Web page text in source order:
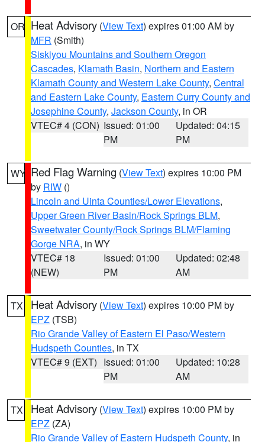
OR Heat Advisory (View Text) expires 01:00 AM by
MFR (Smith)
Siskiyou Mountains and Southern Oregon
Cascades, Klamath Basin, Northern and Eastern
Klamath County and Western Lake County, Central
and Eastern Lake County, Eastern Curry County and
Josephine County, Jackson County, in OR
VTEC# 4 (CON) Issued: 01:00
PM
Updated: 04:15
PM
WY Red Flag Warning (View Text) expires 10:00 PM
by RIW ()
Lincoln and Uinta Counties/Lower Elevations,
Upper Green River Basin/Rock Springs BLM,
Sweetwater County/Rock Springs BLM/Flaming
Gorge NRA, in WY
VTEC# 18
(NEW)
Issued: 01:00
PM
Updated: 02:48
AM
TX Heat Advisory (View Text) expires 10:00 PM by
EPZ (TSB)
Rio Grande Valley of Eastern El Paso/Western
Hudspeth Counties, in TX
VTEC# 9 (EXT) Issued: 01:00
PM
Updated: 10:28
AM
TX Heat Advisory (View Text) expires 10:00 PM by
EPZ (ZA)
Rio Grande Valley of Eastern Hudspeth County, in